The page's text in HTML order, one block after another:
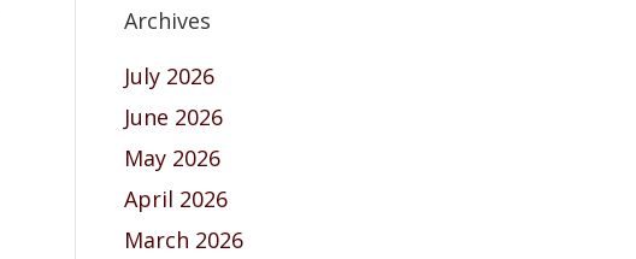
Archives
July 2026
June 2026
May 2026
April 2026
March 2026